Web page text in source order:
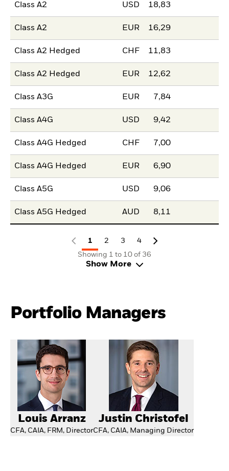
Class A2 USD 18,83
Class A2 EUR 16,29
Class A2 Hedged CHF 11,83
Class A2 Hedged EUR 12,62
Class A3G EUR 7,84
Class A4G USD 9,42
Class A4G Hedged CHF 7,00
Class A4G Hedged EUR 6,90
Class A5G USD 9,06
Class A5G Hedged AUD 8,11
1 2 3
4
Showing 1 to 10 of 36
Show More
Portfolio Managers
Louis Arranz
CFA, CAIA, FRM, Director
Justin Christofel
CFA, CAIA, Managing Director